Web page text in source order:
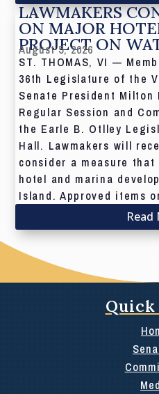
LAWMAKERS
ON MAJOR
PROJECT ON
August 5, 2026
ST. THOMAS, VI —
36th Legislature of the
Senate President Milton
Regular Session and
the Earle B. Otlley
Hall. Lawmakers will
consider a measure
hotel and marina
Island. Approved items
Read